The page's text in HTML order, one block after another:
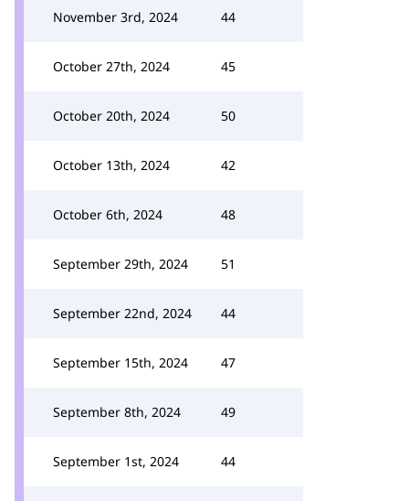
November 3rd, 2024 44
October 27th, 2024 45
October 20th, 2024 50
October 13th, 2024 42
October 6th, 2024 48
September 29th, 2024 51
September 22nd, 2024 44
September 15th, 2024 47
September 8th, 2024 49
September 1st, 2024 44